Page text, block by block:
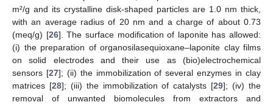
m²/g and its crystalline disk-shaped particles are 1.0 nm thick,
with an average radius of 20 nm and a charge of about 0.73
(meq/g) [26]. The surface modification of laponite has allowed:
(i) the preparation of organosilasequioxane–laponite clay films
on solid electrodes and their use as (bio)electrochemical
sensors [27]; (ii) the immobilization of several enzymes in clay
matrices [28]; (iii) the immobilization of catalysts [29]; (iv) the
removal of unwanted biomolecules from extractors and